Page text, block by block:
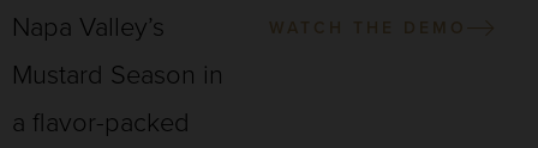
Napa Valley’s
Mustard Season in
a flavor-packed
WATCH THE DEMO